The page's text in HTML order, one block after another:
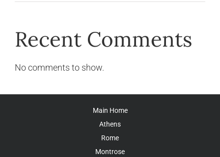
Recent Comments
No comments to show.
Main Home
Athens
Rome
Montrose